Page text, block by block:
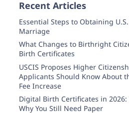
Recent Articles
Essential Steps to Obtaining
Marriage
What Changes to Birthright
Birth Certificates
USCIS Proposes Higher
Applicants Should Know About
Fee Increase
Digital Birth Certificates in 2026:
Why You Still Need Paper